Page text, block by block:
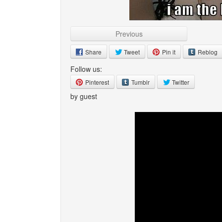
Previous
Share Tweet Pin it Reblog
Follow us:
Pinterest Tumblr Twitter
by guest